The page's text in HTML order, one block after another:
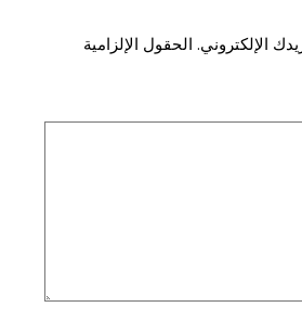
الإلكتروني. الحقول الإلزامية